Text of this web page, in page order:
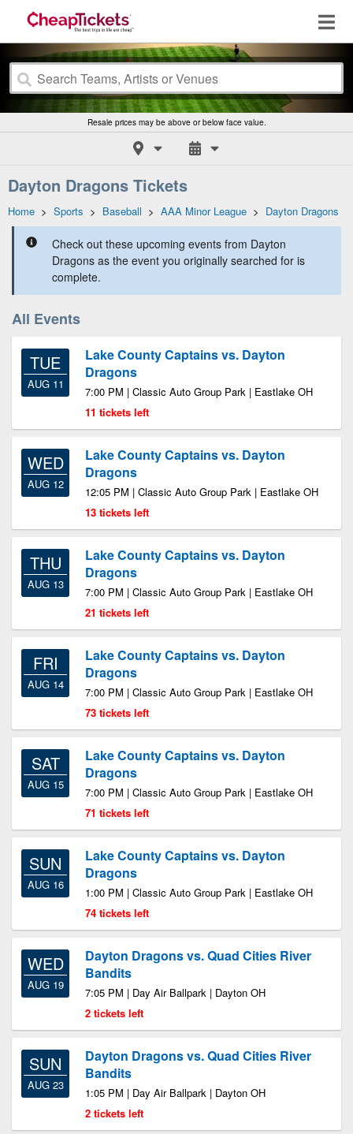
Resale prices may be above or below face value.
Dayton Dragons Tickets
Home > Sports > Baseball > AAA Minor League > Dayton Dragons
Check out these upcoming events from Dayton
Dragons as the event you originally searched for is
complete.
All Events
TUE
AUG 11
Lake County Captains vs. Dayton
Dragons
7:00 PM | Classic Auto Group Park | Eastlake OH
11 tickets left
WED
AUG 12
Lake County Captains vs. Dayton
Dragons
12:05 PM | Classic Auto Group Park | Eastlake OH
13 tickets left
THU
AUG 13
Lake County Captains vs. Dayton
Dragons
7:00 PM | Classic Auto Group Park | Eastlake OH
21 tickets left
FRI
AUG 14
Lake County Captains vs. Dayton
Dragons
7:00 PM | Classic Auto Group Park | Eastlake OH
73 tickets left
SAT
AUG 15
Lake County Captains vs. Dayton
Dragons
7:00 PM | Classic Auto Group Park | Eastlake OH
71 tickets left
SUN
AUG 16
Lake County Captains vs. Dayton
Dragons
1:00 PM | Classic Auto Group Park | Eastlake OH
74 tickets left
WED
AUG 19
Dayton Dragons vs. Quad Cities River
Bandits
7:05 PM | Day Air Ballpark | Dayton OH
2 tickets left
SUN
AUG 23
Dayton Dragons vs. Quad Cities River
Bandits
1:05 PM | Day Air Ballpark | Dayton OH
2 tickets left